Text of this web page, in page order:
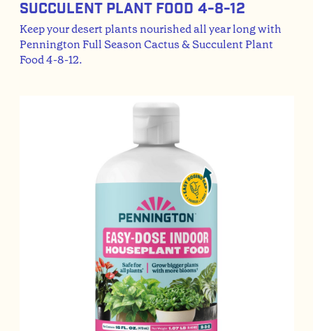
Succulent Plant Food 4-8-12
Keep your desert plants nourished all year long with
Pennington Full Season Cactus & Succulent Plant
Food 4-8-12.